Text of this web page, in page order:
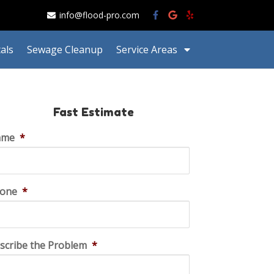
info@flood-pro.com
Sewage Cleanup Service Areas
Fast Estimate
*
*
the Problem *